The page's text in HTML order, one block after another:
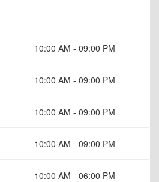
10:00 AM - 09:00 PM
10:00 AM - 09:00 PM
10:00 AM - 09:00 PM
10:00 AM - 09:00 PM
10:00 AM - 06:00 PM